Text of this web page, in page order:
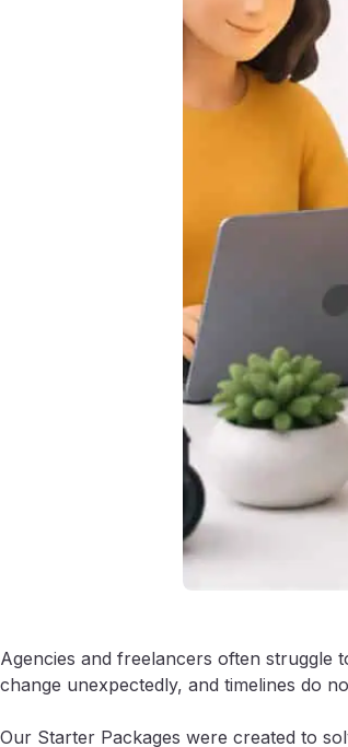
Agencies and freelancers often struggle
change unexpectedly, and timelines do
Our Starter Packages were created to